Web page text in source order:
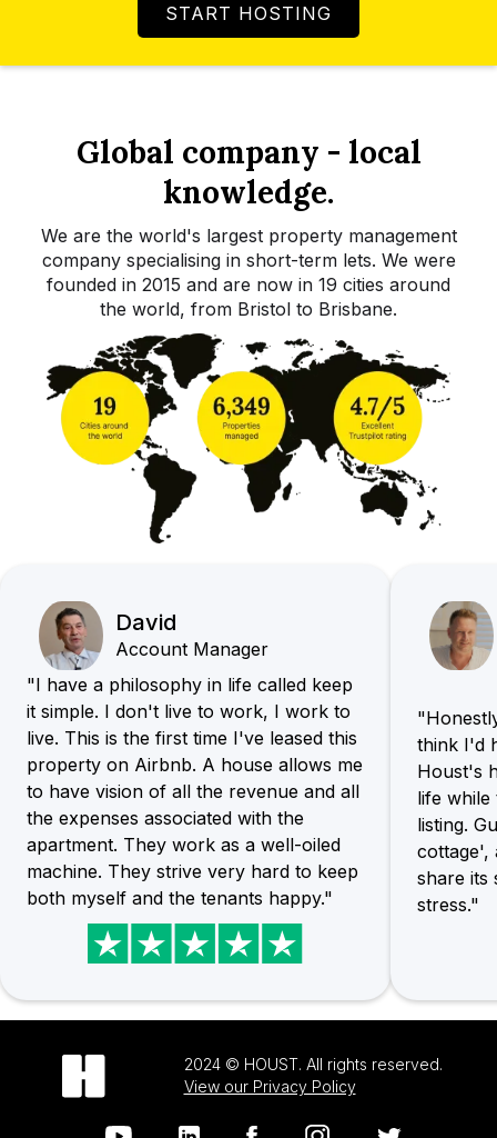
START HOSTING
Global company - local
knowledge.
We are the world's largest property management
company specialising in short-term lets. We were
founded in 2015 and are now in 19 cities around
the world, from Bristol to Brisbane.
David
Account Manager
"I have a philosophy in life called keep
it simple. I don't live to work, I work to
live. This is the first time I've leased this
property on Airbnb. A house allows me
to have vision of all the revenue and all
the expenses associated with the
apartment. They work as a well-oiled
machine. They strive very hard to keep
both myself and the tenants happy."
think I'd
Houst's
life while
listing.
cottage',
share its
stress."
2024 © HOUST. All rights reserved.
View our Privacy Policy